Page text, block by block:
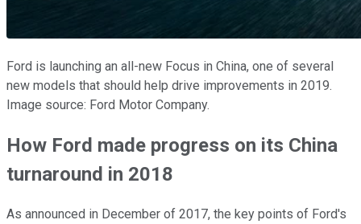
Ford is launching an all-new Focus in China, one of several
new models that should help drive improvements in 2019.
Image source: Ford Motor Company.
How Ford made progress on its China
turnaround in 2018
As announced in December of 2017, the key points of Ford's